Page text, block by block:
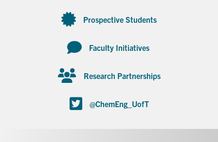
Prospective Students
Faculty Initiatives
Research Partnerships
@ChemEng_UofT